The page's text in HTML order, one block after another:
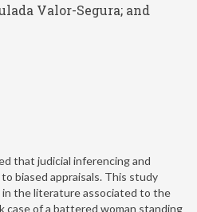
Valor-Segura; and
that judicial inferencing and
biased appraisals. This study
the literature associated to the
case of a battered woman standing